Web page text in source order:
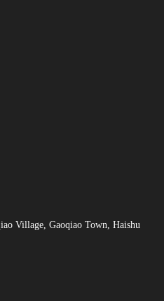
Village, Gaoqiao Town, Haishu